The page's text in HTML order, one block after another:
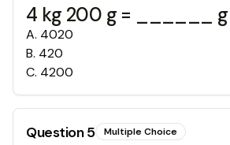
4 kg 200 g = ______ g
A. 4020
B. 420
C. 4200
Question5 Multiple Choice